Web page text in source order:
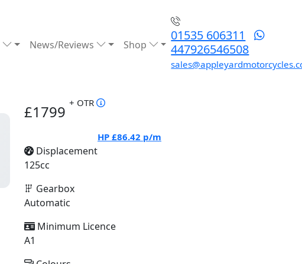
News/Reviews Shop
01535 606311
447926546508
£1799 + OTR
HP £86.42 p/m
Displacement
125cc
Gearbox
Automatic
Minimum Licence
A1